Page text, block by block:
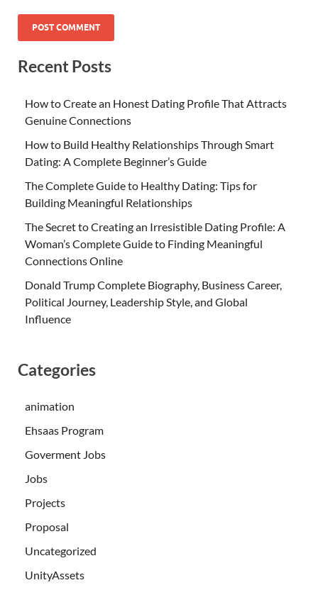
Recent Posts
How to Create an Honest Dating Profile That Attracts
Genuine Connections
How to Build Healthy Relationships Through Smart
Dating: A Complete Beginner’s Guide
The Complete Guide to Healthy Dating: Tips for
Building Meaningful Relationships
The Secret to Creating an Irresistible Dating Profile: A
Woman’s Complete Guide to Finding Meaningful
Connections Online
Donald Trump Complete Biography, Business Career,
Political Journey, Leadership Style, and Global
Influence
Categories
animation
Ehsaas Program
Goverment Jobs
Jobs
Projects
Proposal
Uncategorized
UnityAssets